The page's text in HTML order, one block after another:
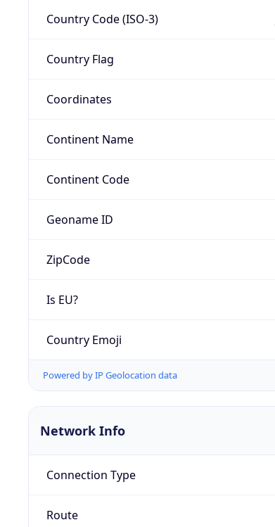
Country Code (ISO-3)
Country Flag
Coordinates
Continent Name
Continent Code
Geoname ID
ZipCode
Is EU?
Country Emoji
Powered by IP Geolocation data
Network Info
Connection Type
Route